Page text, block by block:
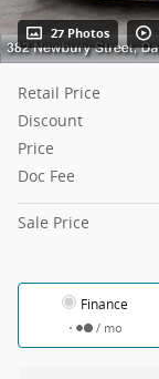
27 Photos
Retail Price
Discount
Price
Doc Fee
Sale Price
Finance
/ mo